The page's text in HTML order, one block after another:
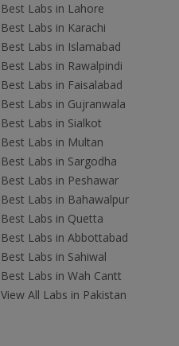
Best Labs in Lahore
Best Labs in Karachi
Best Labs in Islamabad
Best Labs in Rawalpindi
Best Labs in Faisalabad
Best Labs in Gujranwala
Best Labs in Sialkot
Best Labs in Multan
Best Labs in Sargodha
Best Labs in Peshawar
Best Labs in Bahawalpur
Best Labs in Quetta
Best Labs in Abbottabad
Best Labs in Sahiwal
Best Labs in Wah Cantt
View All Labs in Pakistan